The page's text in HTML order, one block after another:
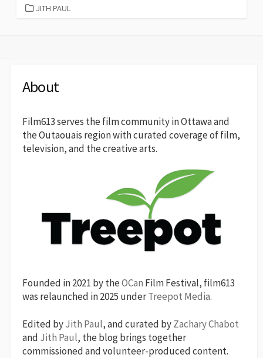
CATEGORIES
JITH PAUL
About
Film613 serves the film community in Ottawa and
the Outaouais region with curated coverage of film,
television, and the creative arts.
Founded in 2021 by theOCan Film Festival, film613
was relaunched in 2025 underTreepot Media.
Edited byJith Paul, and curated byZachary Chabot
and Jith Paul, the blog brings together
commissioned and volunteer-produced content.